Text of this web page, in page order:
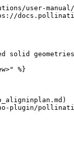
user-manual/
solid
%}